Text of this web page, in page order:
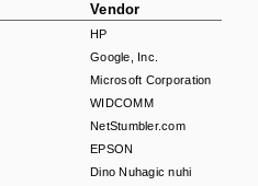
Vendor
HP
Google, Inc.
Microsoft Corporation
WIDCOMM
NetStumbler.com
EPSON
Dino Nuhagic nuhi